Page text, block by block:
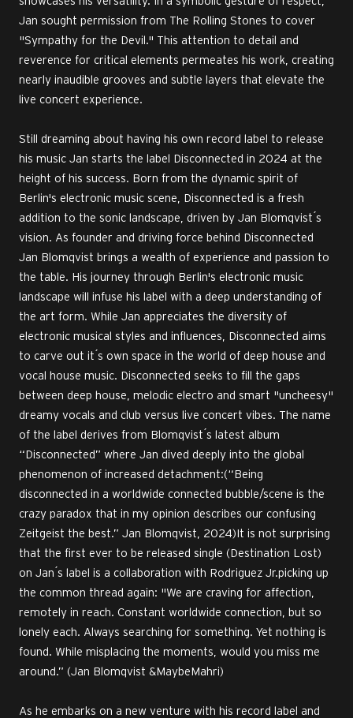
Jan sought permission from The Rolling Stones to cover
"Sympathy for the Devil." This attention to detail and
reverence for critical elements permeates his work, creating
nearly inaudible grooves and subtle layers that elevate the
live concert experience.
Still dreaming about having his own record label to release
his music Jan starts the label Disconnected in 2024 at the
height of his success. Born from the dynamic spirit of
Berlin's electronic music scene, Disconnected is a fresh
addition to the sonic landscape, driven by Jan Blomqvist ́s
vision. As founder and driving force behind Disconnected
Jan Blomqvist brings a wealth of experience and passion to
the table. His journey through Berlin's electronic music
landscape will infuse his label with a deep understanding of
the art form. While Jan appreciates the diversity of
electronic musical styles and influences, Disconnected aims
to carve out it ́s own space in the world of deep house and
vocal house music. Disconnected seeks to fill the gaps
between deep house, melodic electro and smart "uncheesy"
dreamy vocals and club versus live concert vibes. The name
of the label derives from Blomqvist ́s latest album
“Disconnected” where Jan dived deeply into the global
phenomenon of increased detachment:(“Being
disconnected in a worldwide connected bubble/scene is the
crazy paradox that in my opinion describes our confusing
Zeitgeist the best.” Jan Blomqvist, 2024)It is not surprising
that the first ever to be released single (Destination Lost)
on Jan ́s label is a collaboration with Rodriguez Jr.picking up
the common thread again: "We are craving for affection,
remotely in reach. Constant worldwide connection, but so
lonely each. Always searching for something. Yet nothing is
found. While misplacing the moments, would you miss me
around.” (Jan Blomqvist &MaybeMahri)
As he embarks on a new venture with his record label and